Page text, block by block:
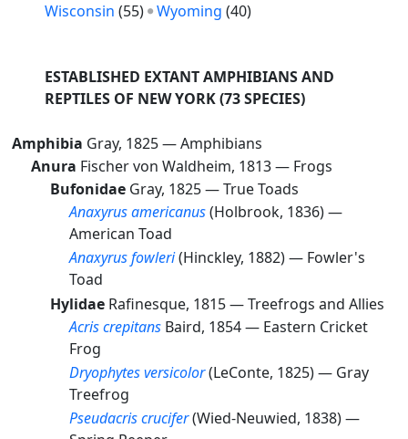
Wisconsin (55) Wyoming (40)
ESTABLISHED EXTANT AMPHIBIANS AND
REPTILES OF NEW YORK(73 SPECIES)
Amphibia Gray, 1825 —Amphibians
Anura Fischer von Waldheim, 1813 — Frogs
Bufonidae Gray, 1825 —True Toads
Anaxyrus americanus(Holbrook, 1836) —
American Toad
Anaxyrus fowleri(Hinckley, 1882) — Fowler's
Toad
Hylidae Rafinesque, 1815 —Treefrogs and Allies
Acris crepitans Baird, 1854 — Eastern Cricket
Frog
Dryophytes versicolor(LeConte, 1825) — Gray
Treefrog
Pseudacris crucifer(Wied-Neuwied, 1838) —